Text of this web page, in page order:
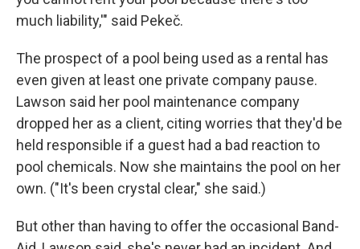
much liability,'" said Pekeč.
The prospect of a pool being used as a rental has
even given at least one private company pause.
Lawson said her pool maintenance company
dropped her as a client, citing worries that they'd be
held responsible if a guest had a bad reaction to
pool chemicals. Now she maintains the pool on her
own. ("It's been crystal clear," she said.)
But other than having to offer the occasional Band-